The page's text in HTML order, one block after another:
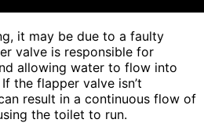
it may be due to a faulty
valve is responsible for
allowing water to flow into
the flapper valve isn’t
result in a continuous flow of
the toilet to run.